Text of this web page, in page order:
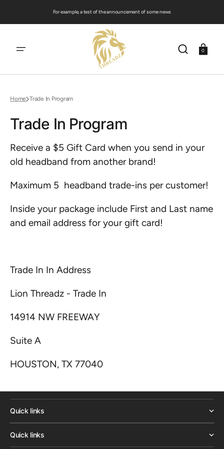
For example, a test of the announcement of some news
Cart
0
Home Trade In Program
Trade In Program
Receive a $5 Gift Card when you send in your
old headband from another brand!
Maximum 5 headband trade-ins per customer!
Inside your package include First and Last name
and email address for your gift card!
Trade In In Address
Lion Threadz - Trade In
14914 NW FREEWAY
Suite A
HOUSTON, TX 77040
Quick links
Quick links